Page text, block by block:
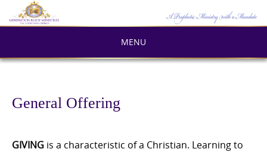
MENU
General Offering
GIVING is a characteristic of a Christian. Learning to